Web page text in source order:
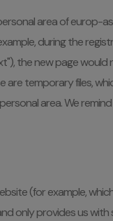
area of
during the
the new page
temporary files,
area. We
(for example,
only provides us